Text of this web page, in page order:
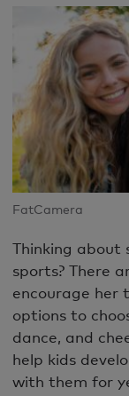
FatCamera
Thinking about
sports? There
encourage
options to
dance, and
help kids
with them for